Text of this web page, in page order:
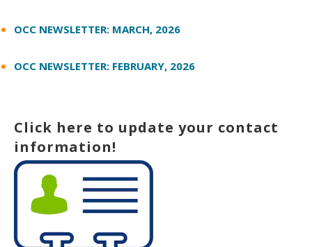
OCC NEWSLETTER: MARCH, 2026
OCC NEWSLETTER: FEBRUARY, 2026
Click here to update your contact
information!